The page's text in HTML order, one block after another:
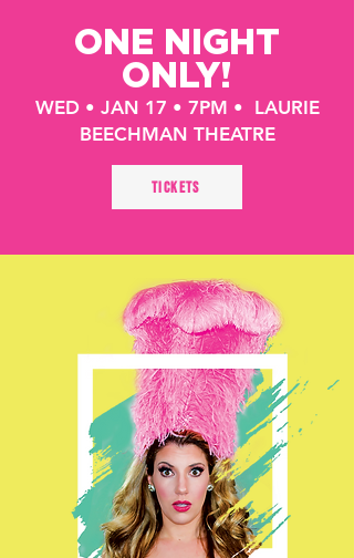
ONE NIGHT
ONLY!
WED • JAN 17 • 7PM • LAURIE
BEECHMAN THEATRE
TICKETS